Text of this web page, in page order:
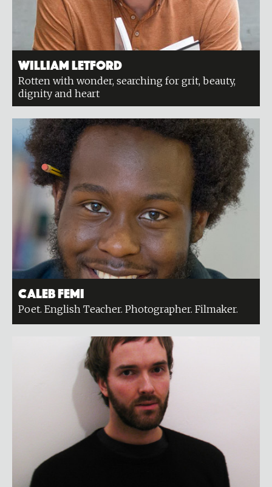
William Letford
Rotten with wonder, searching for grit, beauty,
dignity and heart
Caleb Femi
Poet. English Teacher. Photographer. Filmaker.